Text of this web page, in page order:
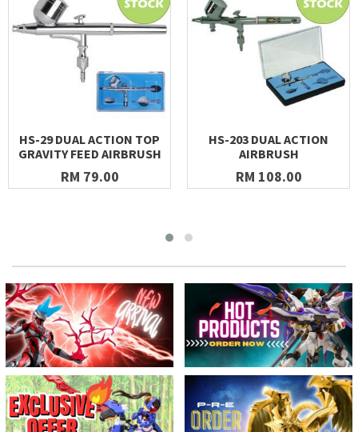
HS-29 DUAL ACTION TOP
GRAVITY FEED AIRBRUSH
RM 79.00
HS-203 DUAL ACTION
AIRBRUSH
RM 108.00